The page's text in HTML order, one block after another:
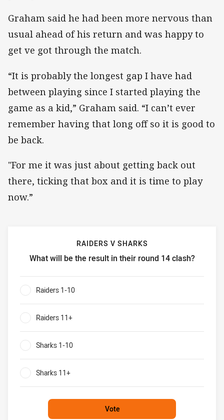
Graham said he had been more nervous than
usual ahead of his return and was happy to
get ve got through the match.
“It is probably the longest gap I have had
between playing since I started playing the
game as a kid,” Graham said. “I can’t ever
remember having that long off so it is good to
be back.
"For me it was just about getting back out
there, ticking that box and it is time to play
now.”
RAIDERS V SHARKS
What will be the result in their round 14 clash?
Raiders v Sharks What will be the result in their round 14
Raiders 1-10
Raiders 11+
Sharks 1-10
Sharks 11+
Vote